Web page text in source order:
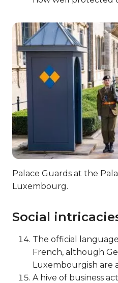
Palace Guards at the
Luxembourg.
Social
The official
French, although
Luxembourgish are
A hive of business